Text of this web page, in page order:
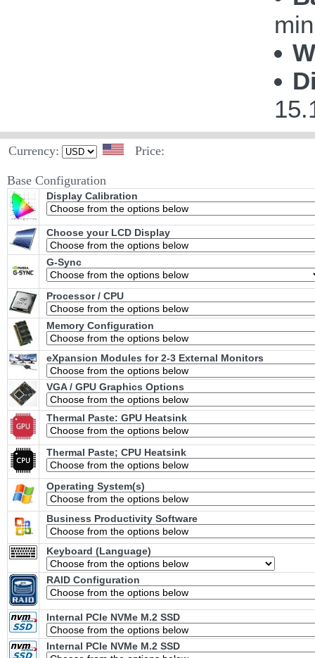
Currency: Price:
Base Configuration
Display Calibration
Choose your LCD Display
G-Sync
Processor / CPU
Memory Configuration
eXpansion Modules for 2-3 External Monitors
VGA / GPU Graphics Options
Thermal Paste: GPU Heatsink
Thermal Paste; CPU Heatsink
Operating System(s)
Business Productivity Software
Keyboard (Language)
RAID Configuration
Internal PCIe NVMe M.2 SSD
Internal PCIe NVMe M.2 SSD